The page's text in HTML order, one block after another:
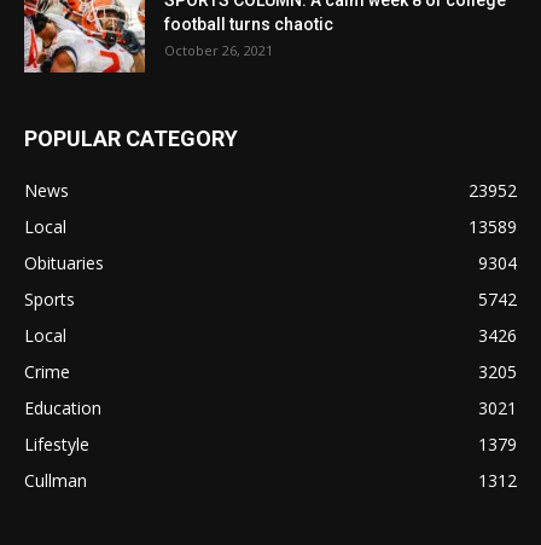
football turns chaotic
October 26, 2021
POPULAR CATEGORY
News
23952
Local
13589
Obituaries
9304
Sports
5742
Local
3426
Crime
3205
Education
3021
Lifestyle
1379
Cullman
1312